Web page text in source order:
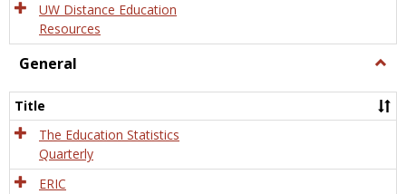
UW Distance Education
Resources
General
Title
The Education Statistics
Quarterly
ERIC